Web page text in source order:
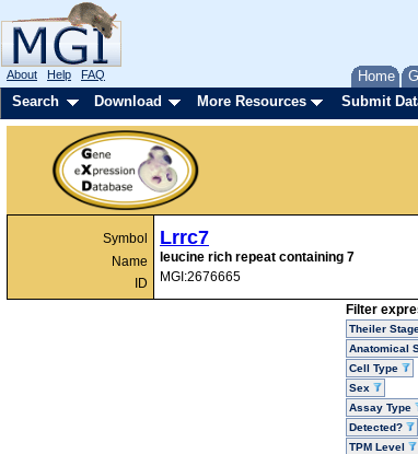
Home
About Help FAQ
Search Download More Resources Submit
Symbol
Name
ID
Lrrc7
leucine rich repeat containing 7
MGI:2676665
Filter
Theiler
Anatomical
Cell Type
Sex
Assay Type
Detected?
TPM Level